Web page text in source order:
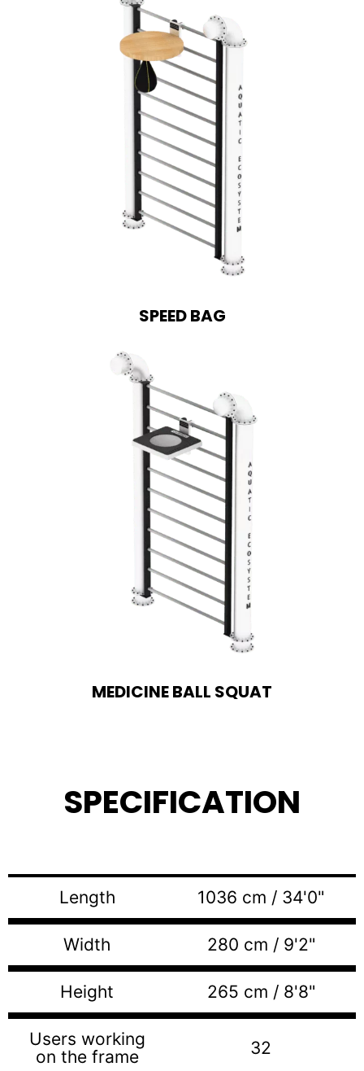
SPEED BAG
MEDICINE BALL SQUAT
SPECIFICATION
Length 1036 cm / 34'0"
Width 280 cm / 9'2"
Height 265 cm / 8'8"
Users working
on the frame
32